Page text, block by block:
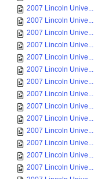
2007 Lincoln Unive...
2007 Lincoln Unive...
2007 Lincoln Unive...
2007 Lincoln Unive...
2007 Lincoln Unive...
2007 Lincoln Unive...
2007 Lincoln Unive...
2007 Lincoln Unive...
2007 Lincoln Unive...
2007 Lincoln Unive...
2007 Lincoln Unive...
2007 Lincoln Unive...
2007 Lincoln Unive...
2007 Lincoln Unive...